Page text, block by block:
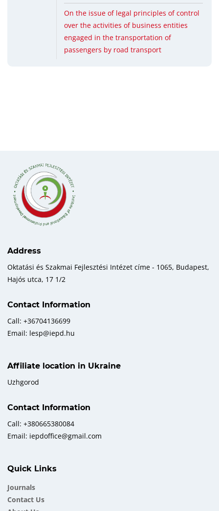
On the issue of legal principles of control
over the activities of business entities
engaged in the transportation of
passengers by road transport
Address
Oktatási és Szakmai Fejlesztési Intézet címe - 1065, Budapest,
Hajós utca, 17 1/2
Contact Information
Call: +36704136699
Email: lesp@iepd.hu
Affiliate location in Ukraine
Uzhgorod
Contact Information
Call: +380665380084
Email: iepdoffice@gmail.com
Quick Links
Journals
Contact Us